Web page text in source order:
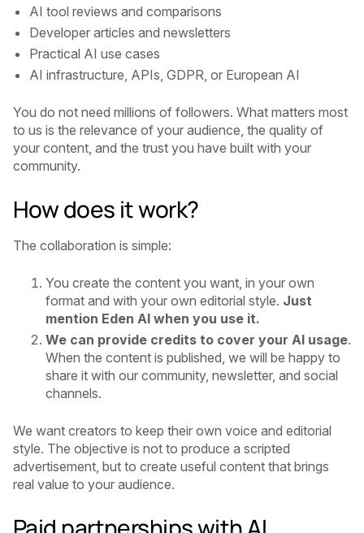
AI tool reviews and comparisons
Developer articles and newsletters
Practical AI use cases
AI infrastructure, APIs, GDPR, or European AI
You do not need millions of followers. What matters most
to us is the relevance of your audience, the quality of
your content, and the trust you have built with your
community.
How does it work?
The collaboration is simple:
You create the content you want, in your own
format and with your own editorial style. Just
mention Eden AI when you use it.
We can provide credits to cover your AI usage.
When the content is published, we will be happy to
share it with our community, newsletter, and social
channels.
We want creators to keep their own voice and editorial
style. The objective is not to produce a scripted
advertisement, but to create useful content that brings
real value to your audience.